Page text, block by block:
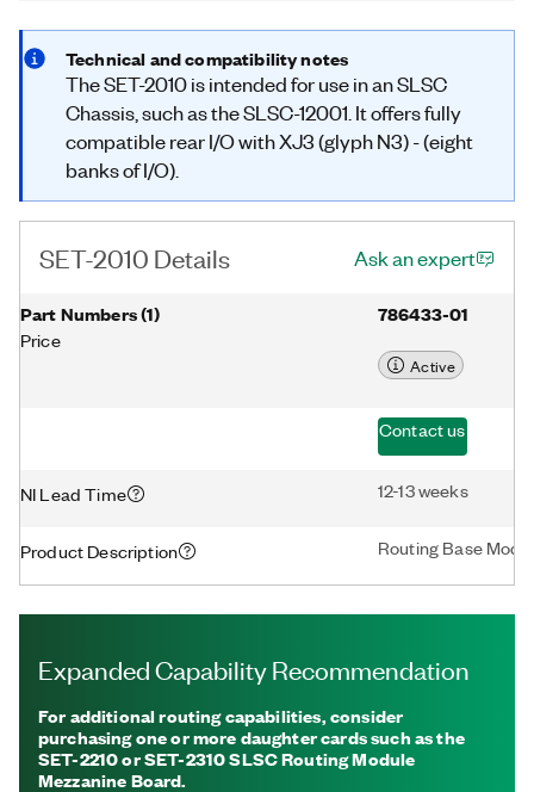
Technical and compatibility notes
The SET-2010 is intended for use in an SLSC
Chassis, such as the SLSC-12001. It offers fully
compatible rear I/O with XJ3 (glyph N3) - (eight
banks of I/O).
SET-2010 Details Ask an expert
Part Numbers(1)
Price
786433-01
Active
Contact us
NI Lead Time 12-13 weeks
Product Description Routing Base
Expanded Capability Recommendation
For additional routing capabilities, consider
purchasing one or more daughter cards such as the
SET-2210 or SET-2310 SLSC Routing Module
Mezzanine Board.